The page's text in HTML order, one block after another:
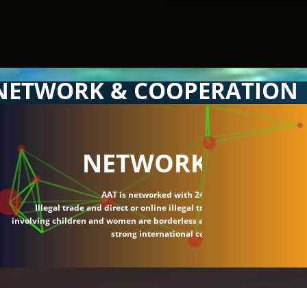
& COOPERATION
NETWORK
AAT is networked with 24 countries.
Illegal trade and direct or online illegal transactions
involving children and women are borderless and require
strong international connections.